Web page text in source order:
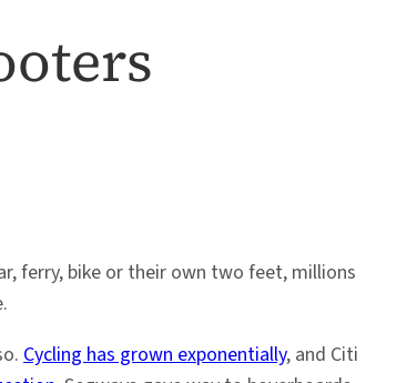
ferry, bike or their own two feet, millions
Cycling has grown exponentially, and Citi